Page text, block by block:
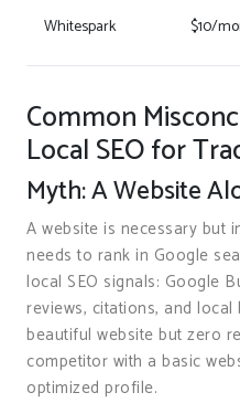
Whitespark $10/
Common
Local SEO for
Myth: A Website
A website is necessary but
needs to rank in Google
local SEO signals: Google
reviews, citations, and
beautiful website but zero
competitor with a basic
optimized profile.